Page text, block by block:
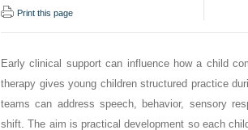
Print this page
Early clinical support can influence how a child
therapy gives young children structured practice
teams can address speech, behavior, sensory
shift. The aim is practical development so each